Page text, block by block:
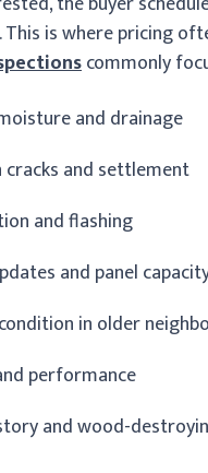
is where pricing
commonly
and drainage
cracks and settlement
and flashing
and panel
in older
performance
and wood-